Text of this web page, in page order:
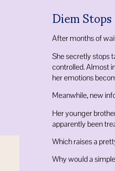
Diem
After months of
She secretly stops
controlled. Almost
her emotions
Meanwhile, new
Her younger
apparently been
Which raises a
Why would a